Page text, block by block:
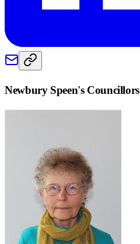
Newbury Speen's Councillors